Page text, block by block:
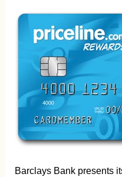
Barclays Bank presents